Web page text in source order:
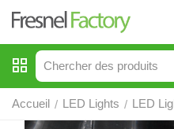
Accueil / LED Lights / LED